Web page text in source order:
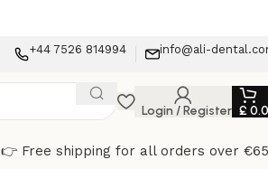
+44 7526 814994 info@ali-
Login / Register £
👉 Free shipping for all orders over